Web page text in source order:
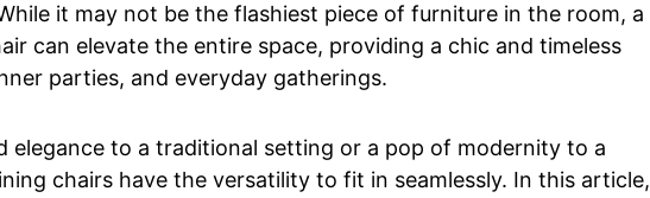
it may not be the flashiest piece of furniture in the room, a
can elevate the entire space, providing a chic and timeless
parties, and everyday gatherings.
elegance to a traditional setting or a pop of modernity to a
chairs have the versatility to fit in seamlessly. In this article,